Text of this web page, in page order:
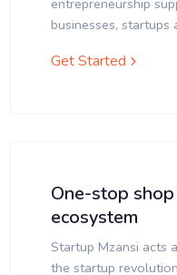
entrepreneurship
businesses, startups
Get Started
One-stop
ecosystem
Startup Mzansi acts
the startup